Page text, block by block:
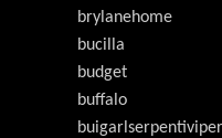
brylanehome
bucilla
budget
buffalo
buigarlserpentiviper